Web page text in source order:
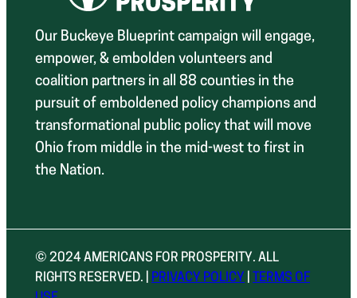
Our Buckeye Blueprint campaign will engage,
empower, & embolden volunteers and
coalition partners in all 88 counties in the
pursuit of emboldened policy champions and
transformational public policy that will move
Ohio from middle in the mid-west to first in
the Nation.
© 2024 AMERICANS FOR PROSPERITY. ALL
RIGHTS RESERVED. |
PRIVACY POLICY
TERMS OF